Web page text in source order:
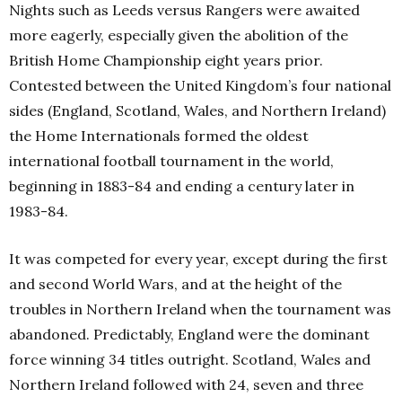
Nights such as Leeds versus Rangers were awaited
more eagerly, especially given the abolition of the
British Home Championship eight years prior.
Contested between the United Kingdom’s four national
sides (England, Scotland, Wales, and Northern Ireland)
the Home Internationals formed the oldest
international football tournament in the world,
beginning in 1883-84 and ending a century later in
1983-84.
It was competed for every year, except during the first
and second World Wars, and at the height of the
troubles in Northern Ireland when the tournament was
abandoned. Predictably, England were the dominant
force winning 34 titles outright. Scotland, Wales and
Northern Ireland followed with 24, seven and three